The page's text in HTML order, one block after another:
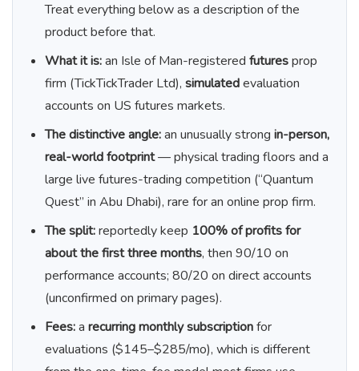
Treat everything below as a description of the
product before that.
What it is:an Isle of Man-registered futuresprop
firm (TickTickTrader Ltd), simulatedevaluation
accounts on US futures markets.
The distinctive angle:an unusually strong in-person,
real-world footprint— physical trading floors and a
large live futures-trading competition (“Quantum
Quest” in Abu Dhabi), rare for an online prop firm.
The split:reportedly keep 100% of profits for
about the first three months, then 90/10 on
performance accounts; 80/20 on direct accounts
(unconfirmed on primary pages).
Fees:a recurring monthly subscriptionfor
evaluations ($145–$285/mo), which is different